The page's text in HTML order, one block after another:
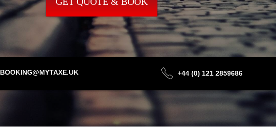
BOOKING@MYTAXE.UK +44 (0) 121 2859686